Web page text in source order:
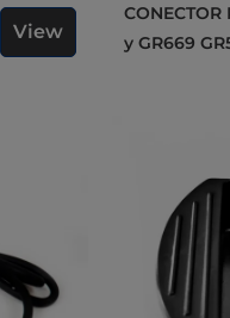
View
CONECTOR PARA MOD. GR559
y GR669